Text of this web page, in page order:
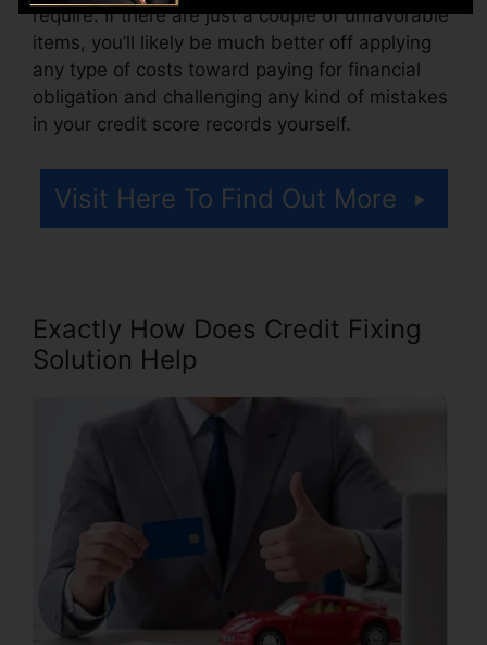
require. If there are just a couple of unfavorable
items, you’ll likely be much better off applying
any type of costs toward paying for financial
obligation and challenging any kind of mistakes
in your credit score records yourself.
Visit Here To Find Out More
Exactly How Does Credit Fixing
Solution Help